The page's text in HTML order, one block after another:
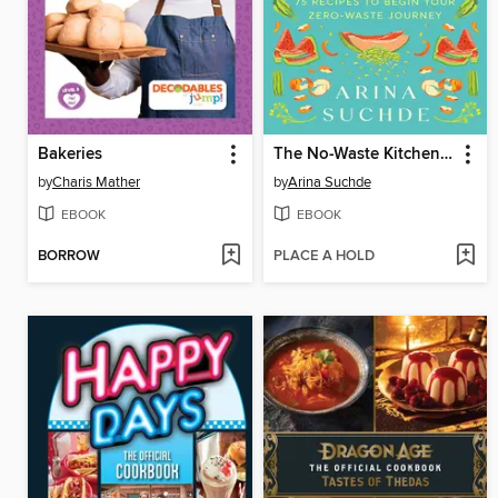
Bakeries
byCharis Mather
EBOOK
BORROW
The No-Waste Kitchen Cookbook
byArina Suchde
EBOOK
PLACE A HOLD